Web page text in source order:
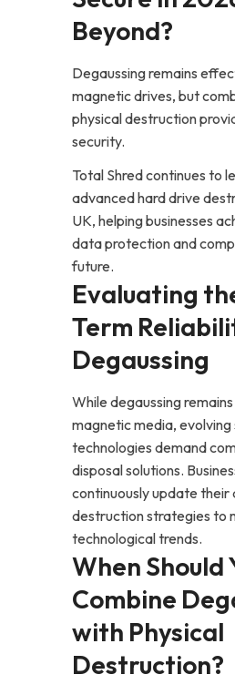
Beyond?
Degaussing remains
magnetic drives, but
physical destruction
security.
Total Shred continues to
advanced hard drive
UK, helping businesses
data protection and
future.
Evaluating
Term
Degaussing
While degaussing
magnetic media,
technologies demand
disposal solutions.
continuously update their
destruction strategies to
technological trends.
When Should
Combine
with Physical
Destruction?